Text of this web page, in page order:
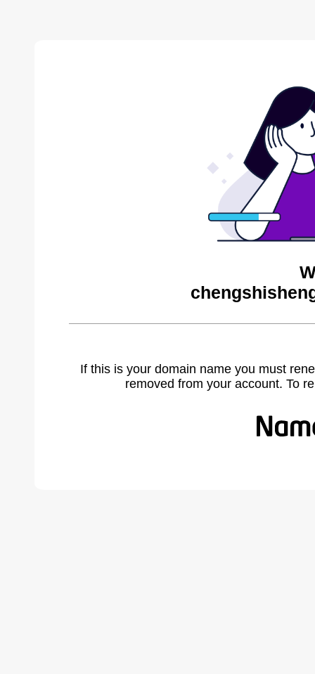
If this is your domain name you must
removed from your account. To